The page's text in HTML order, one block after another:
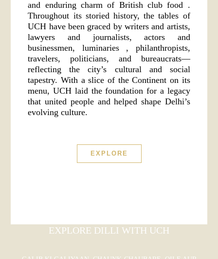
and enduring charm of British club food .
Throughout its storied history, the tables of
UCH have been graced by writers and artists,
lawyers and journalists, actors and
businessmen, luminaries , philanthropists,
travelers, politicians, and bureaucrats—
reflecting the city’s cultural and social
tapestry. With a slice of the Continent on its
menu, UCH laid the foundation for a legacy
that united people and helped shape Delhi’s
evolving culture.
EXPLORE
EXPLORE DILLI WITH UCH